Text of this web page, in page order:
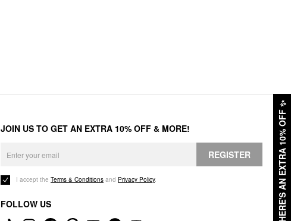
HERE'S AN EXTRA 10% OFF
✨
JOIN US TO GET AN EXTRA 10% OFF & MORE!
REGISTER
I accept the Terms & Conditions and Privacy Policy.
FOLLOW US